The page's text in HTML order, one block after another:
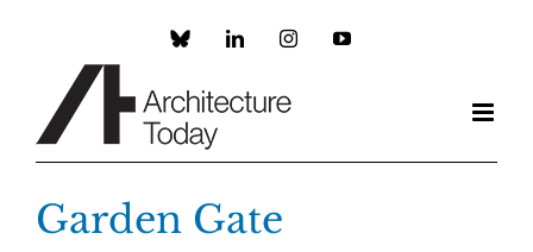
Custom LinkedInInstagramYouTube
Garden Gate